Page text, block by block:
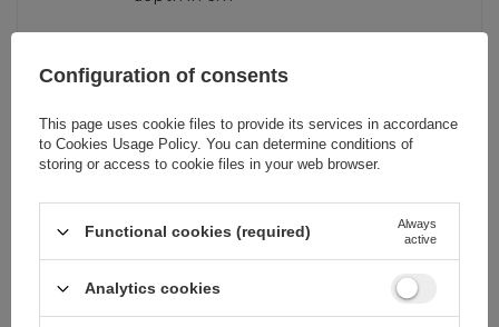
Compatibility - device
model
Samsung Galaxy A72
Application For smartphone
Package Box
Compatibility - device
manufacturer
Configuration of consents
This page uses cookie files to provide its services in accordance
to Cookies Usage Policy. You can determine conditions of
storing or access to cookie files in your web browser.
Functional cookies (required)
Always
active
Analytics cookies